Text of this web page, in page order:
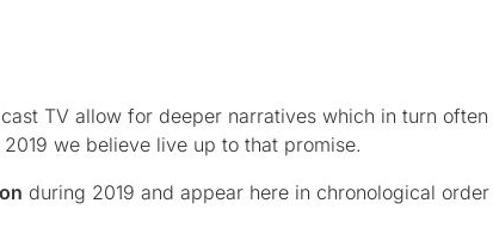
TV allow for deeper narratives which in turn
we believe live up to that promise.
during 2019 and appear here in chronological